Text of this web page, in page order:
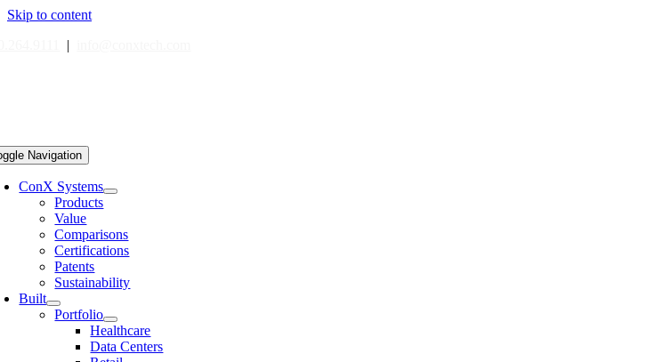
Skip to content
|
Navigation
ConX Systems
Products
Value
Comparisons
Certifications
Patents
Sustainability
Built
Portfolio
Healthcare
Data Centers